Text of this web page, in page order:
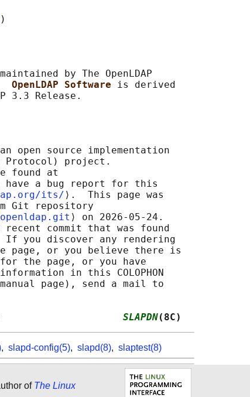
by The OpenLDAP
OpenLDAP Software is derived
open source implementation
project.
found at
a bug report for this
its/ ⟩.  This page was
Git repository
⟩ on 2026-05-24.
commit that was found
you discover any rendering
page, or you believe there is
the page, or you have
in this COLOPHON
page), send a mail to
SLAPDN(8C)
, slapd-config(5), slapd(8), slaptest(8)
of The Linux